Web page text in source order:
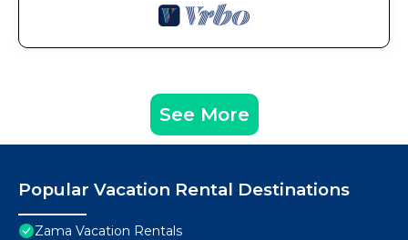
See More
Popular Vacation Rental Destinations
Zama Vacation Rentals